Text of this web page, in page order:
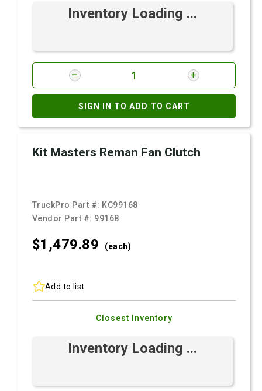
Inventory Loading ...
SIGN IN TO ADD TO CART
Kit Masters Reman Fan Clutch
TruckPro Part #: KC99168
Vendor Part #: 99168
$1,479.89 (each)
Add to list
Closest Inventory
Inventory Loading ...